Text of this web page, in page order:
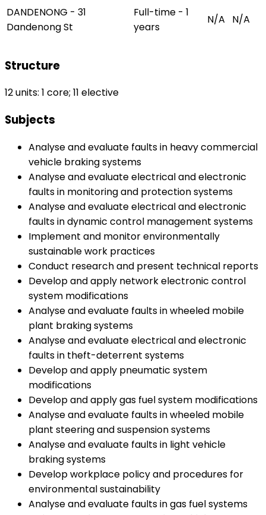
DANDENONG - 31
Dandenong St
Full-time - 1
years
N/A N/A
Structure
12 units: 1 core; 11 elective
Subjects
Analyse and evaluate faults in heavy commercial
vehicle braking systems
Analyse and evaluate electrical and electronic
faults in monitoring and protection systems
Analyse and evaluate electrical and electronic
faults in dynamic control management systems
Implement and monitor environmentally
sustainable work practices
Conduct research and present technical reports
Develop and apply network electronic control
system modifications
Analyse and evaluate faults in wheeled mobile
plant braking systems
Analyse and evaluate electrical and electronic
faults in theft-deterrent systems
Develop and apply pneumatic system
modifications
Develop and apply gas fuel system modifications
Analyse and evaluate faults in wheeled mobile
plant steering and suspension systems
Analyse and evaluate faults in light vehicle
braking systems
Develop workplace policy and procedures for
environmental sustainability
Analyse and evaluate faults in gas fuel systems